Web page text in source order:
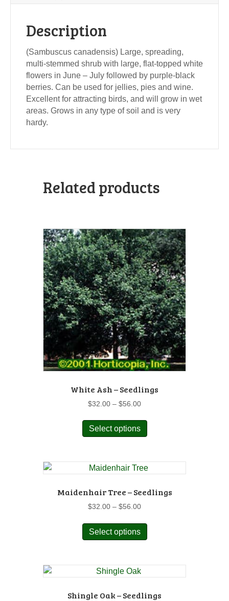
Description
(Sambuscus canadensis) Large, spreading,
multi-stemmed shrub with large, flat-topped white
flowers in June – July followed by purple-black
berries. Can be used for jellies, pies and wine.
Excellent for attracting birds, and will grow in wet
areas. Grows in any type of soil and is very
hardy.
Related products
White Ash – Seedlings
$32.00 – $56.00Price
$32.00
Select options
variants.
The
options
chosen
Maidenhair Tree – Seedlings
$32.00 – $56.00Price
$32.00
Select options
variants.
The
Shingle Oak – Seedlings